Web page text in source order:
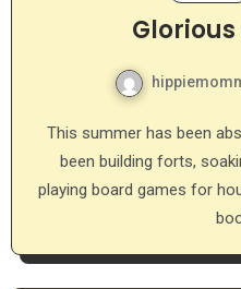
This summer has been absolutely dreamy so far. We’ve
been building forts,
playing board games for